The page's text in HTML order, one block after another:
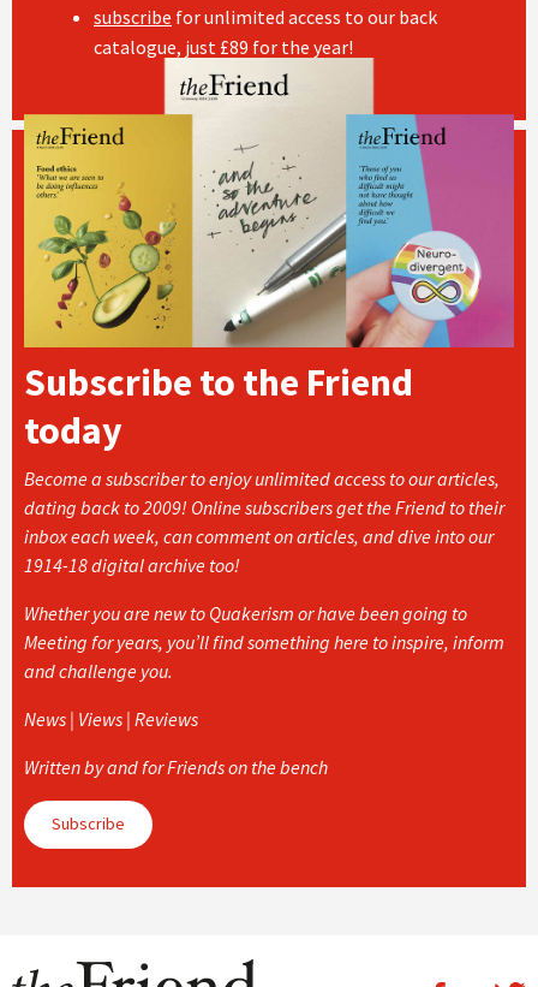
subscribe for unlimited access to our back
catalogue, just £89 for the year!
Subscribe to the Friend
today
Become a subscriber to enjoy unlimited access to our articles,
dating back to 2009! Online subscribers get the Friend to their
inbox each week, can comment on articles, and dive into our
1914-18 digital archive too!
Whether you are new to Quakerism or have been going to
Meeting for years, you’ll find something here to inspire, inform
and challenge you.
News | Views | Reviews
Written by and for Friends on the bench
Subscribe